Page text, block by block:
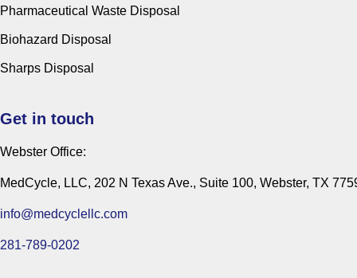
Pharmaceutical Waste Disposal
Biohazard Disposal
Sharps Disposal
Get in touch
Webster Office:
MedCycle, LLC, 202 N Texas Ave., Suite 100, Webster, TX
info@medcyclellc.com
281-789-0202